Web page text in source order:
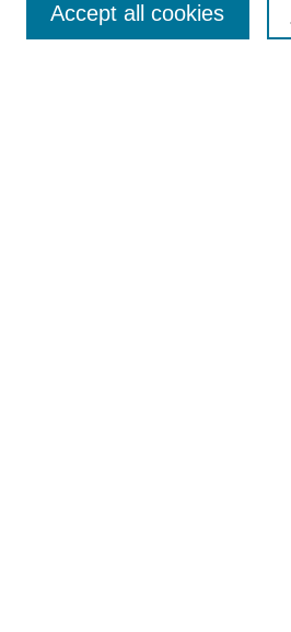
Enter search terms:
Accept all cookies